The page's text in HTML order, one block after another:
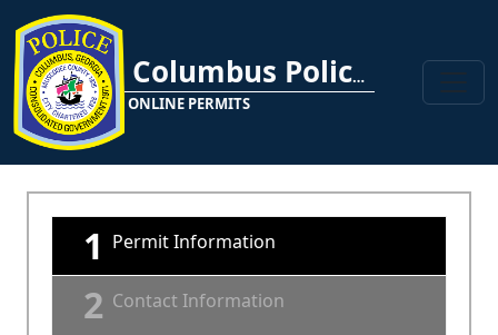
Columbus Police Department
ONLINE PERMITS
1 Permit Information
2 Contact Information